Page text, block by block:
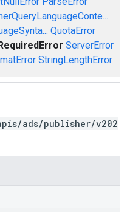
QuotaError
ServerError
StringLengthError
ads/publisher/v202